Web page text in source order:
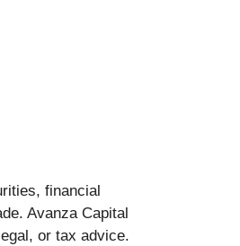
financial
Avanza Capital
or tax advice.